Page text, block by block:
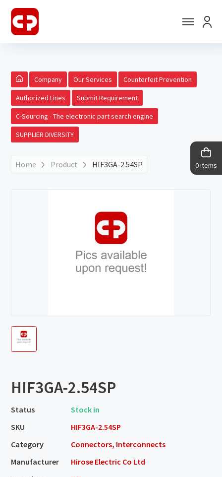
0 items
Company Our Services Counterfeit Prevention
Authorized Lines Submit Requirement
C-Sourcing - The electronic part search engine
SUPPLIER DIVERSITY
Home Product HIF3GA-2.54SP
HIF3GA-2.54SP
Status
Stock in
SKU
HIF3GA-2.54SP
Category
Connectors, Interconnects
Manufacturer
Hirose Electric Co Ltd